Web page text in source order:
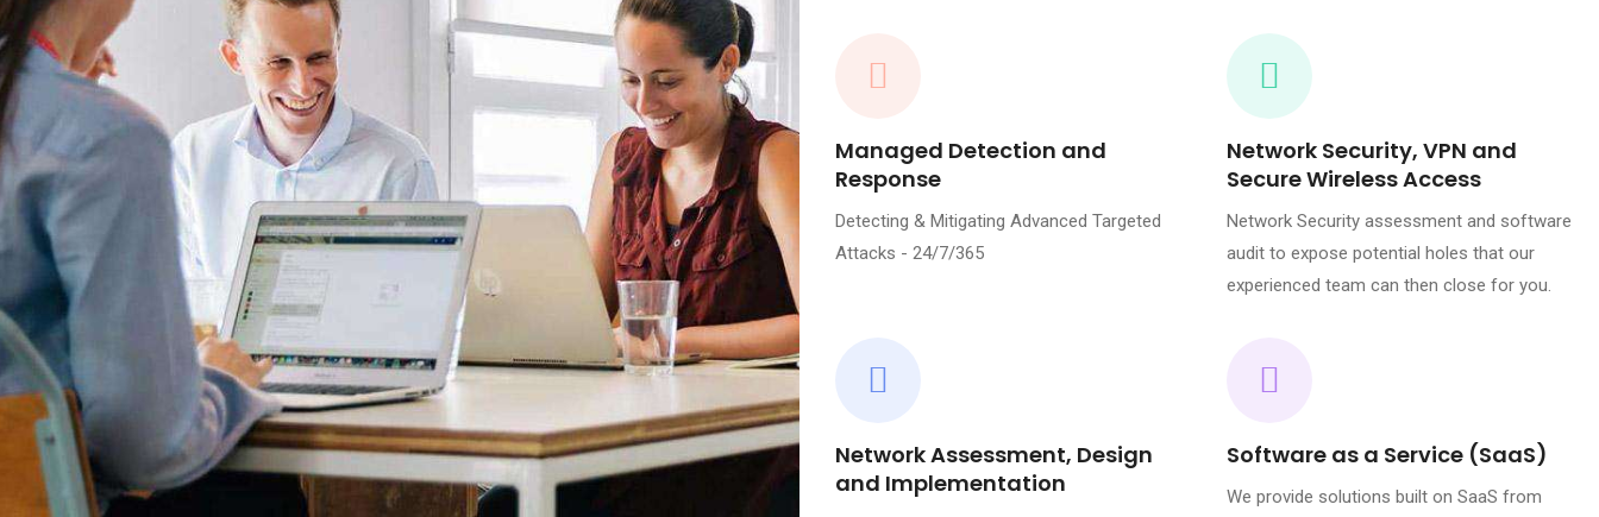
Managed Detection and
Response
Detecting & Mitigating Advanced Targeted
Attacks - 24/7/365
Network Security, VPN and
Secure Wireless Access
Network Security assessment and software
audit to expose potential holes that our
experienced team can then close for you.
Network Assessment, Design
and Implementation
Software as a Service (SaaS)
We provide solutions built on SaaS from